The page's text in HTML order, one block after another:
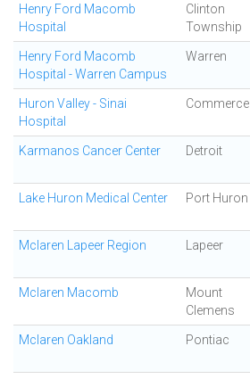
Henry Ford Macomb
Hospital
Clinton
Township
Henry Ford Macomb
Hospital - Warren Campus
Warren
Huron Valley - Sinai
Hospital
Commerce
Karmanos Cancer Center Detroit
Lake Huron Medical Center Port Huron
Mclaren Lapeer Region Lapeer
Mclaren Macomb
Mount
Clemens
Mclaren Oakland Pontiac